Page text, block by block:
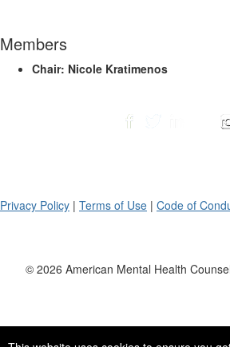
Members
Chair: Nicole Kratimenos
Privacy Policy | Terms of Use | Code of
© 2026 American Mental Health